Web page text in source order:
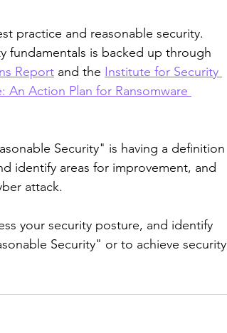
practice and reasonable security.
fundamentals is backed up through
Report and the Institute for Security
An Action Plan for Ransomware
Security" is having a definition
identify areas for improvement, and
attack.
your security posture, and identify
Security" or to achieve security